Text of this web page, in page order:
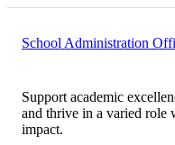
School Administration
Support academic
and thrive in a varied role
impact.